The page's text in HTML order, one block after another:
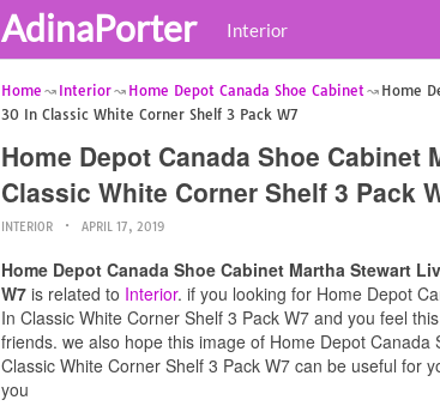
AdinaPorter Interior
Home Interior Home Depot Canada Shoe Cabinet
Home
30 In Classic White Corner Shelf 3 Pack W7
Home Depot Canada Shoe Cabinet
Classic White Corner Shelf 3 Pack
INTERIOR APRIL 17, 2019
Home Depot Canada Shoe Cabinet Martha Stewart
W7 is related to Interior. if you looking for Home Depot
In Classic White Corner Shelf 3 Pack W7 and you feel
friends. we also hope this image of Home Depot
Classic White Corner Shelf 3 Pack W7 can be useful for
you